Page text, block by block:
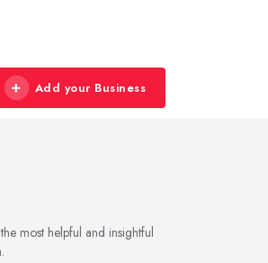
Add your Business
most helpful and insightful